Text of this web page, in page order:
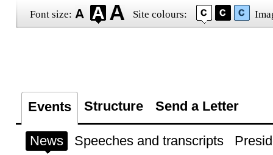
Font size: Site colours:
Events Structure Send a Letter
News Speeches and transcripts